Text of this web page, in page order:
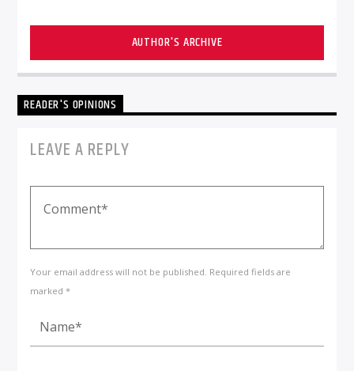
AUTHOR'S ARCHIVE
READER'S OPINIONS
LEAVE A REPLY
Your email address will not be published. Required fields are
marked *